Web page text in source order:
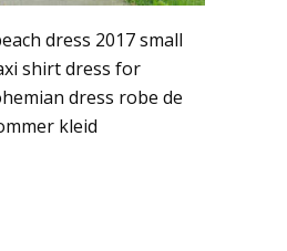
dress 2017 small
shirt dress for
dress robe de
kleid